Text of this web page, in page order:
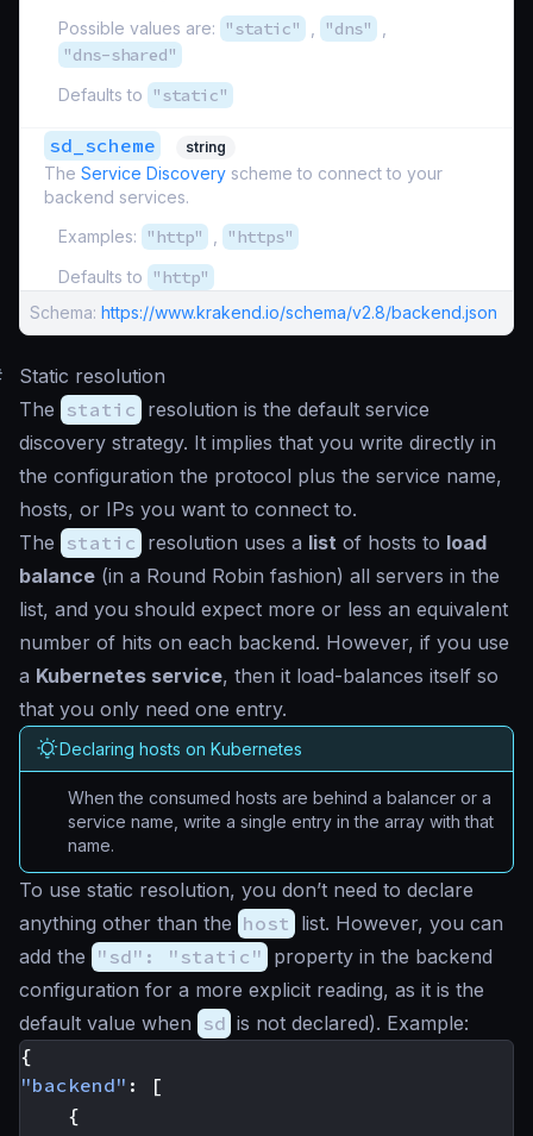
Possible values are:
"static" "dns"
"dns-shared"
Defaults to "static"
sd_scheme string
The Service Discovery scheme to connect to your
backend services.
Examples:
"http" "https"
Defaults to "http"
Schema: https://www.krakend.io/schema/v2.8/backend.json
Static resolution
The static resolution is the default service
discovery strategy. It implies that you write directly in
the configuration the protocol plus the service name,
hosts, or IPs you want to connect to.
The static resolution uses a list of hosts to load
balance (in a Round Robin fashion) all servers in the
list, and you should expect more or less an equivalent
number of hits on each backend. However, if you use
a Kubernetes service, then it load-balances itself so
that you only need one entry.
Declaring hosts on Kubernetes
When the consumed hosts are behind a balancer or a
service name, write a single entry in the array with that
name.
To use static resolution, you don’t need to declare
anything other than the host list. However, you can
add the "sd": "static" property in the backend
configuration for a more explicit reading, as it is the
default value when sd is not declared). Example:
{
"backend" :
[
{